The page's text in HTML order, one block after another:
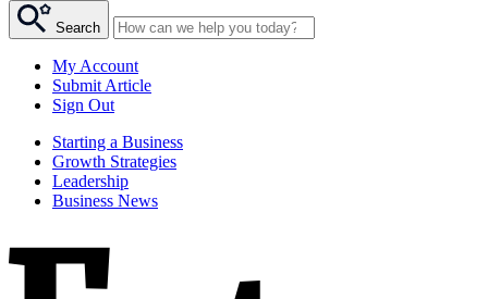
Search
My Account
Submit Article
Sign Out
Starting a Business
Growth Strategies
Leadership
Business News